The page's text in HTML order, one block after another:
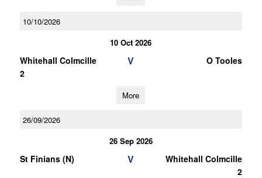
10/10/2026
10 Oct 2026
Whitehall Colmcille
2
V O Tooles
More
26/09/2026
26 Sep 2026
St Finians (N) V
Whitehall Colmcille
2